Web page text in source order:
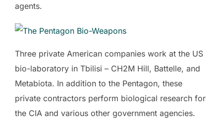
agents.
Three private American companies work at the US
bio-laboratory in Tbilisi – CH2M Hill, Battelle, and
Metabiota. In addition to the Pentagon, these
private contractors perform biological research for
the CIA and various other government agencies.